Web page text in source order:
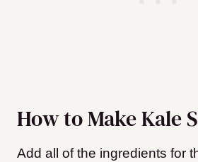
How to Make Kale
Add all of the ingredients for